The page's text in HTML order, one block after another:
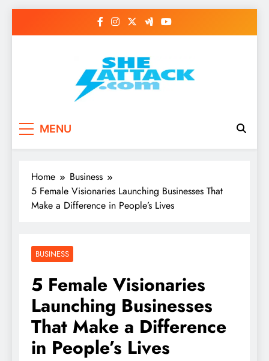
Read Best Review and
Top General News
Story on
Sheattack.com
MENU
Home
Business
5 Female Visionaries Launching Businesses That
Make a Difference in People’s Lives
BUSINESS
5 Female Visionaries
Launching Businesses
That Make a Difference
in People’s Lives